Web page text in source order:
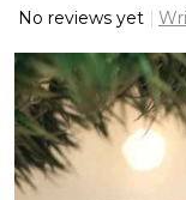
No reviews yet